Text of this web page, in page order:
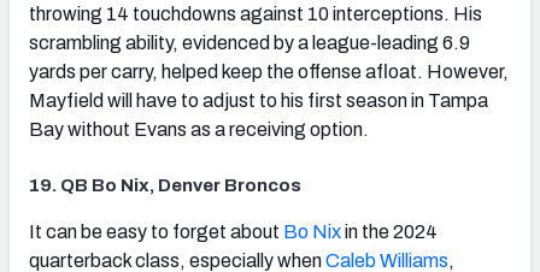
throwing 14 touchdowns against 10 interceptions. His
scrambling ability, evidenced by a league-leading 6.9
yards per carry, helped keep the offense afloat. However,
Mayfield will have to adjust to his first season in Tampa
Bay without Evans as a receiving option.
19. QB Bo Nix, Denver Broncos
It can be easy to forget about Bo Nixin the 2024
quarterback class, especially whenCaleb Williams,